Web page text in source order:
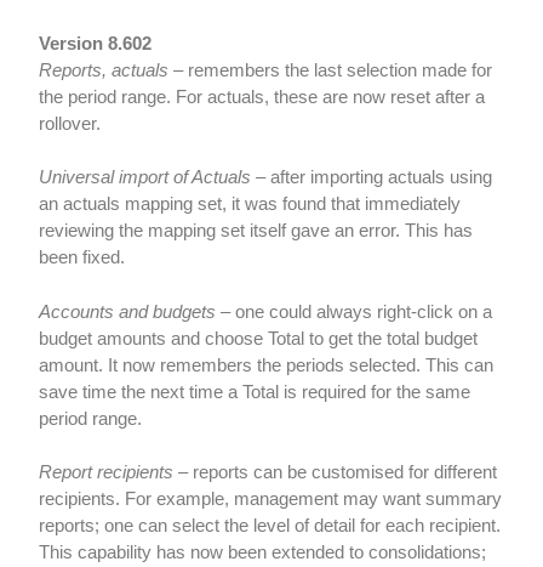
Version 8.602
Reports, actuals – remembers the last selection made for
the period range. For actuals, these are now reset after a
rollover.
Universal import of Actuals – after importing actuals using
an actuals mapping set, it was found that immediately
reviewing the mapping set itself gave an error. This has
been fixed.
Accounts and budgets – one could always right-click on a
budget amounts and choose Total to get the total budget
amount. It now remembers the periods selected. This can
save time the next time a Total is required for the same
period range.
Report recipients – reports can be customised for different
recipients. For example, management may want summary
reports; one can select the level of detail for each recipient.
This capability has now been extended to consolidations;